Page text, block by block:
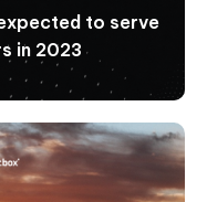
to serve
in 2023